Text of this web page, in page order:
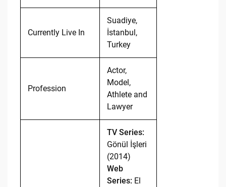
Currently Live In
Suadiye,
İstanbul,
Turkey
Profession
Actor,
Model,
Athlete and
Lawyer
TV Series:
Gönül İşleri
(2014)
Web
Series: El